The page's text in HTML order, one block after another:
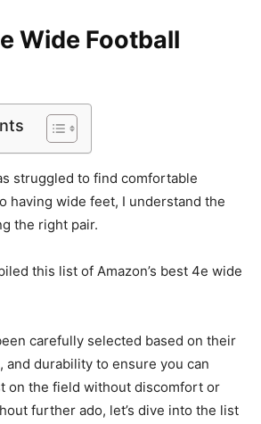
Wide Football
struggled to find comfortable
having wide feet, I understand the
the right pair.
this list of Amazon’s best 4e wide
carefully selected based on their
durability to ensure you can
on the field without discomfort or
further ado, let’s dive into the list